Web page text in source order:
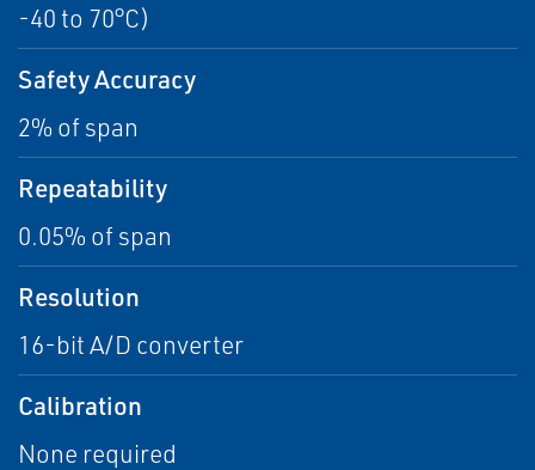
-40 to 70°C)
Safety Accuracy
2% of span
Repeatability
0.05% of span
Resolution
16-bit A/D converter
Calibration
None required